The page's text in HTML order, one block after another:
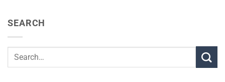
SEARCH